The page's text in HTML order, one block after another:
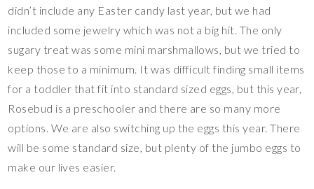
didn’t include any Easter candy last year, but we had
included some jewelry which was not a big hit. The only
sugary treat was some mini marshmallows, but we tried to
keep those to a minimum. It was difficult finding small items
for a toddler that fit into standard sized eggs, but this year,
Rosebud is a preschooler and there are so many more
options. We are also switching up the eggs this year. There
will be some standard size, but plenty of the jumbo eggs to
make our lives easier.